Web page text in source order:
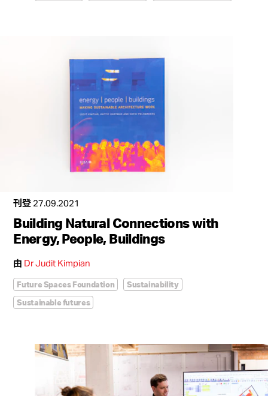
刊登 27.09.2021
Building Natural Connections with
Energy, People, Buildings
由 Dr Judit Kimpian
Future Spaces Foundation
Sustainability
Sustainable futures